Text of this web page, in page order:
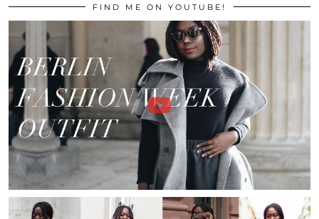
FIND ME ON YOUTUBE!